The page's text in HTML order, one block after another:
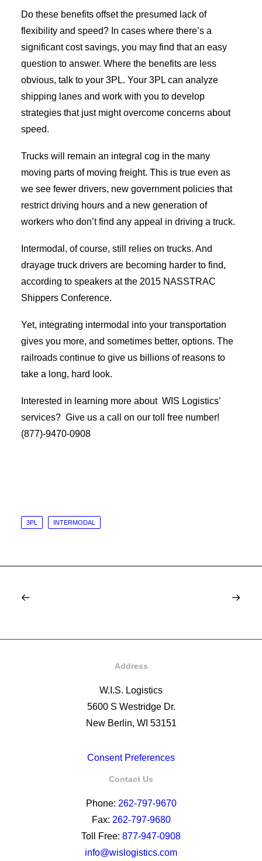
Do these benefits offset the presumed lack of
flexibility and speed? In cases where there’s a
significant cost savings, you may find that an easy
question to answer. Where the benefits are less
obvious, talk to your 3PL. Your 3PL can analyze
shipping lanes and work with you to develop
strategies that just might overcome concerns about
speed.
Trucks will remain an integral cog in the many
moving parts of moving freight. This is true even as
we see fewer drivers, new government policies that
restrict driving hours and a new generation of
workers who don’t find any appeal in driving a truck.
Intermodal, of course, still relies on trucks. And
drayage truck drivers are becoming harder to find,
according to speakers at the 2015 NASSTRAC
Shippers Conference.
Yet, integrating intermodal into your transportation
gives you more, and sometimes better, options. The
railroads continue to give us billions of reasons to
take a long, hard look.
Interested in learning more about WIS Logistics’
services? Give us a call on our toll free number!
(877)-9470-0908
3PL INTERMODAL
Address
W.I.S. Logistics
5600 S Westridge Dr.
New Berlin, WI 53151
Consent Preferences
Contact Us
Phone: 262-797-9670
Fax: 262-797-9680
Toll Free: 877-947-0908
info@wislogistics.com